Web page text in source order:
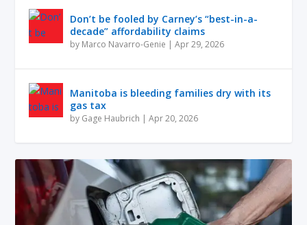
Don’t be fooled by Carney’s “best-in-a-
decade” affordability claims
by Marco Navarro-Genie |Apr 29, 2026
Manitoba is bleeding families dry with its
gas tax
by Gage Haubrich |Apr 20, 2026